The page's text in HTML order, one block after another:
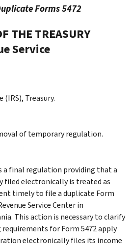
Forms 5472
THE TREASURY
Service
(IRS), Treasury.
of temporary regulation.
a final regulation providing that a
filed electronically is treated as
timely to file a duplicate Form
Service Center in
This action is necessary to clarify
for Form 5472 apply
electronically files its income